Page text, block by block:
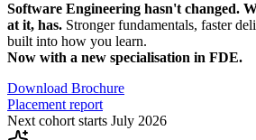
Software Engineering hasn't changed.
at it, has. Stronger fundamentals, faster
built into how you learn.
Now with a new specialisation in FDE.
Download Brochure
Placement report
Next cohort starts July 2026